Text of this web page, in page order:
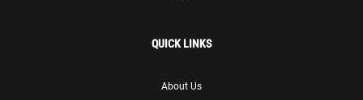
QUICK LINKS
About Us